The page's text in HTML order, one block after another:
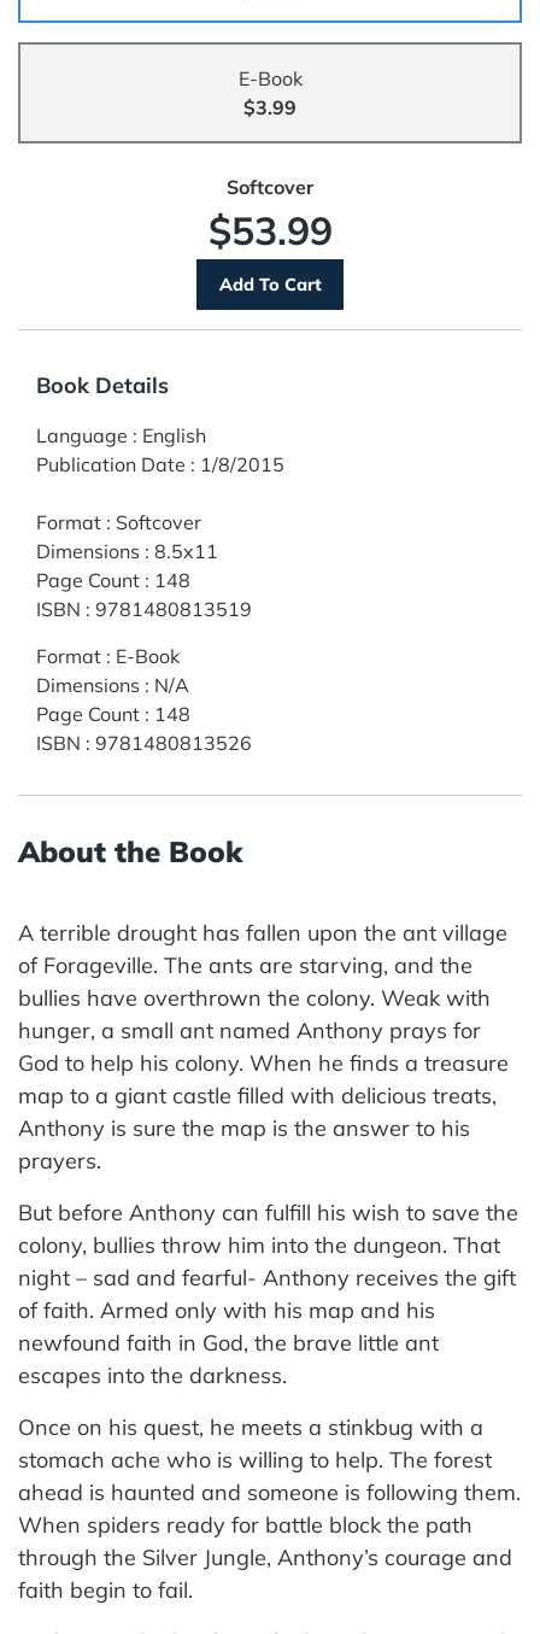
E-Book
$3.99
Softcover
$53.99
Book Details
Language : English
Publication Date : 1/8/2015
Format : Softcover
Dimensions : 8.5x11
Page Count : 148
ISBN : 9781480813519
Format : E-Book
Dimensions : N/A
Page Count : 148
ISBN : 9781480813526
About the Book
A terrible drought has fallen upon the ant village
of Forageville. The ants are starving, and the
bullies have overthrown the colony. Weak with
hunger, a small ant named Anthony prays for
God to help his colony. When he finds a treasure
map to a giant castle filled with delicious treats,
Anthony is sure the map is the answer to his
prayers.
But before Anthony can fulfill his wish to save the
colony, bullies throw him into the dungeon. That
night – sad and fearful- Anthony receives the gift
of faith. Armed only with his map and his
newfound faith in God, the brave little ant
escapes into the darkness.
Once on his quest, he meets a stinkbug with a
stomach ache who is willing to help. The forest
ahead is haunted and someone is following them.
When spiders ready for battle block the path
through the Silver Jungle, Anthony’s courage and
faith begin to fail.